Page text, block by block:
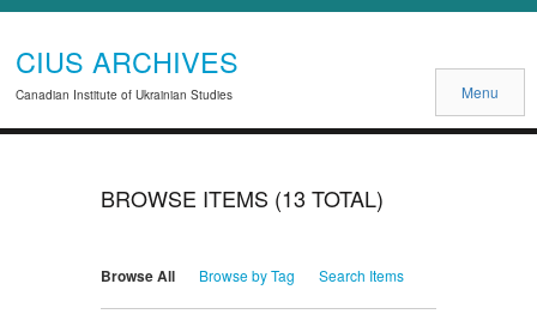
CIUS ARCHIVES
Canadian Institute of Ukrainian Studies Menu
BROWSE ITEMS (13 TOTAL)
Browse All Browse by Tag Search Items